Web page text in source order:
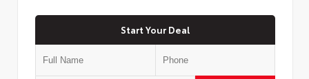
Start Your Deal